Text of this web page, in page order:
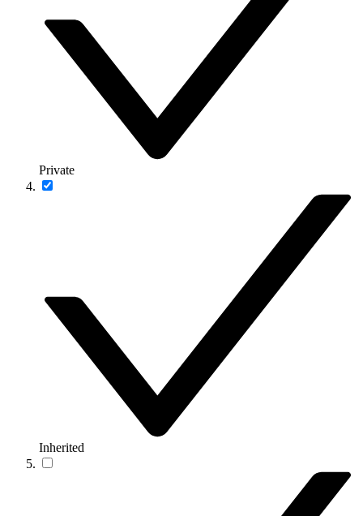
Private
Inherited